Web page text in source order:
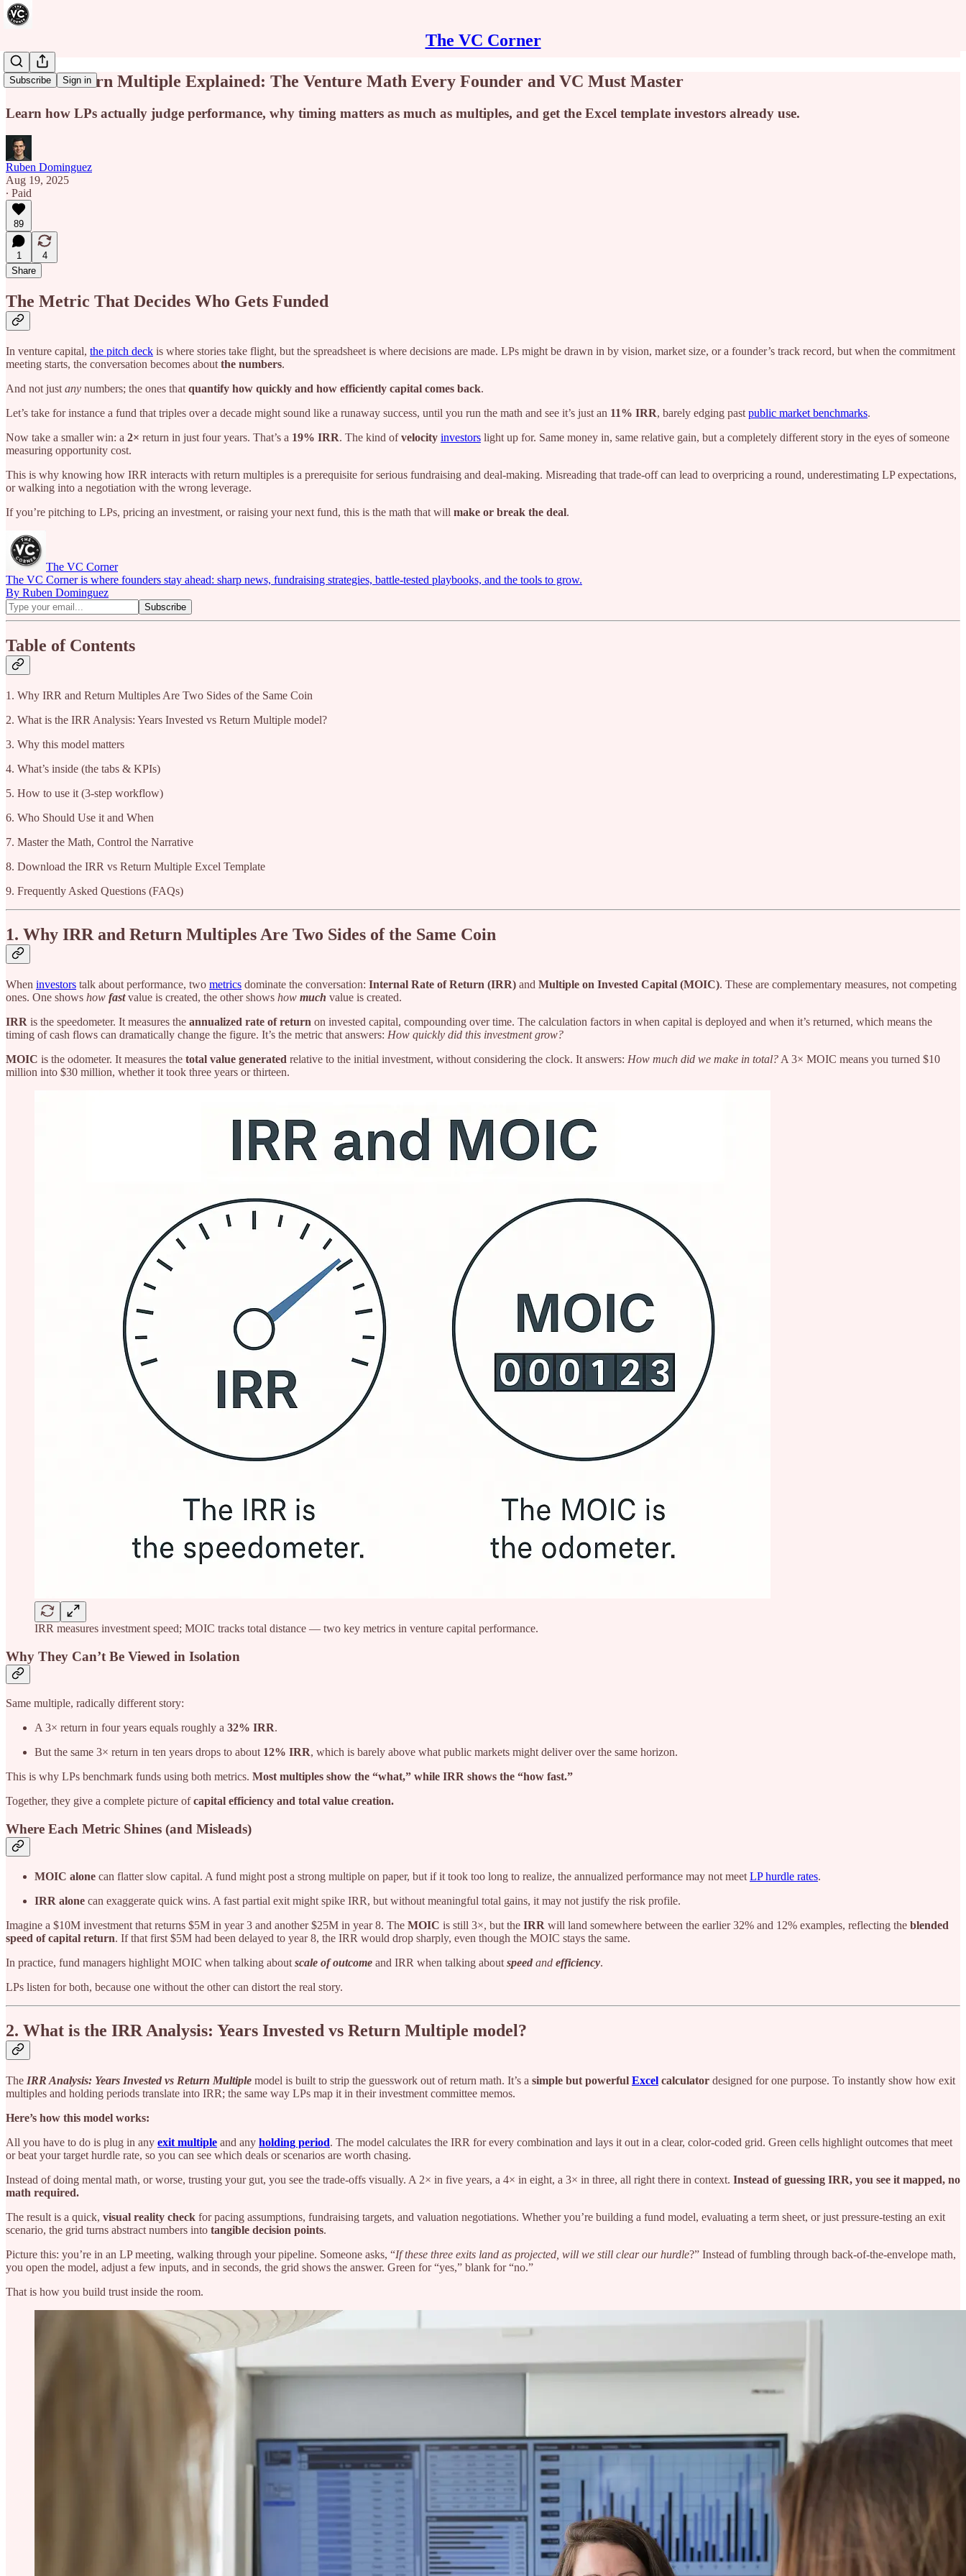
The VC Corner
Subscribe Sign in
IRR vs Return Multiple Explained: The Venture Math Every Founder and VC Must Master
Learn how LPs actually judge performance, why timing matters as much as multiples, and get the Excel template investors already use.
Ruben Dominguez
Aug 19, 2025
∙ Paid
89
1
4
Share
The Metric That Decides Who Gets Funded
In venture capital, the pitch deck is where stories take flight, but the spreadsheet is where decisions are made. LPs might be drawn in by vision, market size, or a founder’s track record, but when the commitment
meeting starts, the conversation becomes about the numbers.
And not just any numbers; the ones that quantify how quickly and how efficiently capital comes back.
Let’s take for instance a fund that triples over a decade might sound like a runaway success, until you run the math and see it’s just an 11% IRR, barely edging past public market benchmarks.
Now take a smaller win: a 2× return in just four years. That’s a 19% IRR. The kind ofvelocity investors light up for. Same money in, same relative gain, but a completely different story in the eyes of someone
measuring opportunity cost.
This is why knowing how IRR interacts with return multiples is a prerequisite for serious fundraising and deal-making. Misreading that trade-off can lead to overpricing a round, underestimating LP expectations,
or walking into a negotiation with the wrong leverage.
If you’re pitching to LPs, pricing an investment, or raising your next fund, this is the math that will make or break the deal.
The VC Corner
The VC Corner is where founders stay ahead: sharp news, fundraising strategies, battle-tested playbooks, and the tools to grow.
By Ruben Dominguez
Table of Contents
1. Why IRR and Return Multiples Are Two Sides of the Same Coin
2. What is the IRR Analysis: Years Invested vs Return Multiple model?
3. Why this model matters
4. What’s inside (the tabs & KPIs)
5. How to use it (3-step workflow)
6. Who Should Use it and When
7. Master the Math, Control the Narrative
8. Download the IRR vs Return Multiple Excel Template
9. Frequently Asked Questions (FAQs)
1. Why IRR and Return Multiples Are Two Sides of the Same Coin
When investors talk about performance, two metrics dominate the conversation: Internal Rate of Return (IRR) and Multiple on Invested Capital (MOIC). These are complementary measures, not competing
ones. One shows how fast value is created, the other shows how much value is created.
IRR is the speedometer. It measures the annualized rate of return on invested capital, compounding over time. The calculation factors in when capital is deployed and when it’s returned, which means the
timing of cash flows can dramatically change the figure. It’s the metric that answers: How quickly did this investment grow?
MOIC is the odometer. It measures the total value generated relative to the initial investment, without considering the clock. It answers: How much did we make in total? A 3× MOIC means you turned $10
million into $30 million, whether it took three years or thirteen.
IRR measures investment speed; MOIC tracks total distance — two key metrics in venture capital performance.
Why They Can’t Be Viewed in Isolation
Same multiple, radically different story:
A 3× return in four years equals roughly a 32% IRR.
But the same 3× return in ten years drops to about 12% IRR, which is barely above what public markets might deliver over the same horizon.
This is why LPs benchmark funds using both metrics. Most multiples show the “what,” while IRR shows the “how fast.”
Together, they give a complete picture ofcapital efficiency and total value creation.
Where Each Metric Shines (and Misleads)
MOIC alone can flatter slow capital. A fund might post a strong multiple on paper, but if it took too long to realize, the annualized performance may not meet LP hurdle rates.
IRR alone can exaggerate quick wins. A fast partial exit might spike IRR, but without meaningful total gains, it may not justify the risk profile.
Imagine a $10M investment that returns $5M in year 3 and another $25M in year 8. The MOIC is still 3×, but the IRR will land somewhere between the earlier 32% and 12% examples, reflecting the blended
speed of capital return. If that first $5M had been delayed to year 8, the IRR would drop sharply, even though the MOIC stays the same.
In practice, fund managers highlight MOIC when talking about scale of outcome and IRR when talking about speed and efficiency.
LPs listen for both, because one without the other can distort the real story.
2. What is the IRR Analysis: Years Invested vs Return Multiple model?
The IRR Analysis: Years Invested vs Return Multiple model is built to strip the guesswork out of return math. It’s a simple but powerful Excel calculator designed for one purpose. To instantly show how exit
multiples and holding periods translate into IRR; the same way LPs map it in their investment committee memos.
Here’s how this model works:
All you have to do is plug in any exit multiple and any holding period. The model calculates the IRR for every combination and lays it out in a clear, color-coded grid. Green cells highlight outcomes that meet
or beat your target hurdle rate, so you can see which deals or scenarios are worth chasing.
Instead of doing mental math, or worse, trusting your gut, you see the trade-offs visually. A 2× in five years, a 4× in eight, a 3× in three, all right there in context. Instead of guessing IRR, you see it mapped, no
math required.
The result is a quick, visual reality check for pacing assumptions, fundraising targets, and valuation negotiations. Whether you’re building a fund model, evaluating a term sheet, or just pressure-testing an exit
scenario, the grid turns abstract numbers into tangible decision points.
Picture this: you’re in an LP meeting, walking through your pipeline. Someone asks, “If these three exits land as projected, will we still clear our hurdle?” Instead of fumbling through back-of-the-envelope math,
you open the model, adjust a few inputs, and in seconds, the grid shows the answer. Green for “yes,” blank for “no.”
That is how you build trust inside the room.